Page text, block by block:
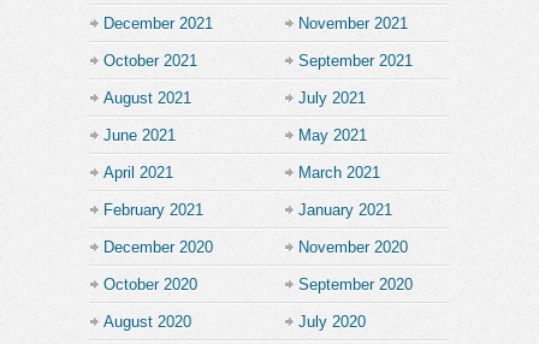
December 2021 November 2021
October 2021 September 2021
August 2021 July 2021
June 2021 May 2021
April 2021 March 2021
February 2021 January 2021
December 2020 November 2020
October 2020 September 2020
August 2020 July 2020